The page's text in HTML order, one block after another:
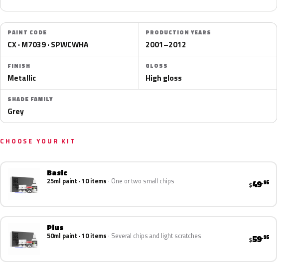
PAINT CODE
CX · M7039 · SPWCWHA
PRODUCTION YEARS
2001–2012
FINISH
Metallic
GLOSS
High gloss
SHADE FAMILY
Grey
CHOOSE YOUR KIT
Basic
25ml paint · 10 items One or two small chips $49.95
Plus
50ml paint · 10 items Several chips and light scratches $59.95